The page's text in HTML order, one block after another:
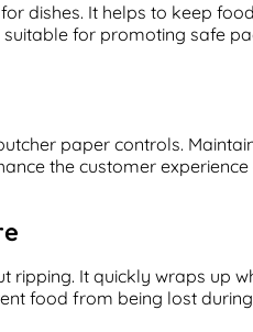
dishes. It helps to keep
for promoting safe
paper controls.
the customer
ripping. It quickly wraps up
food from being lost